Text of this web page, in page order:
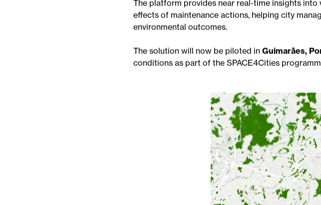
VISTA was developed byBitaGreen, Climate
urban green spaces more effectively through the
The platform provides near real-time insights into
The solution will now be piloted inGuimarães,
conditions as part of the SPACE4Cities